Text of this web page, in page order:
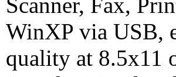
WinXP via USB,
quality at 8.5x11